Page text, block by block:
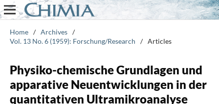
Home / Archives /
Vol. 13 No. 6 (1959): Forschung/Research
/ Articles
Physiko-chemische Grundlagen und
apparative Neuentwicklungen in der
quantitativen Ultramikroanalyse